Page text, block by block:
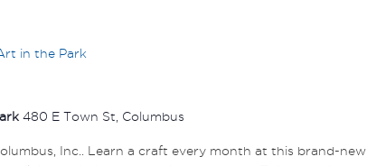
in the Park
480 E Town St, Columbus
Inc.. Learn a craft every month at this brand-new